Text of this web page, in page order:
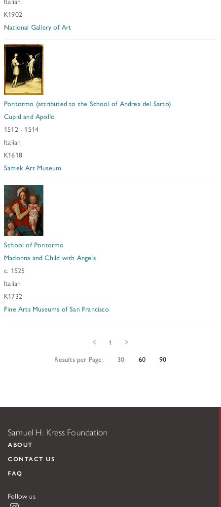
K1902
National Gallery of Art
Pontormo (attributed to the School of Andrea del Sarto)
Cupid and Apollo
1512 - 1514
Italian
K1618
Samek Art Museum
School of Pontormo
Madonna and Child with Angels
c. 1525
Italian
K1732
Fine Arts Museums of San Francisco
Prev 1
Next
Results per Page:
30 60 90
Samuel H. Kress Foundation
ABOUT
CONTACT US
FAQ
Follow us